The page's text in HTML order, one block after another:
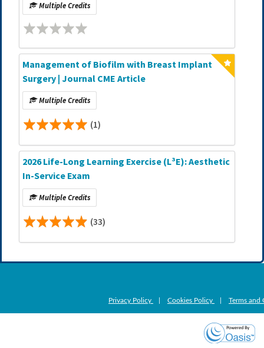
Multiple Credits
Management of Biofilm with Breast Implant
Surgery | Journal CME Article
Multiple Credits
(1)
2026 Life-Long Learning Exercise (L³E): Aesthetic
In-Service Exam
Multiple Credits
(33)
Privacy Policy Cookies Policy Terms